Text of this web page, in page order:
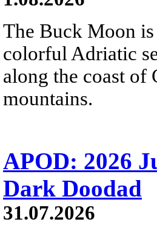
The Buck Moon
colorful Adriatic
along the coast
mountains.
APOD: 2026
Dark Doodad
31.07.2026